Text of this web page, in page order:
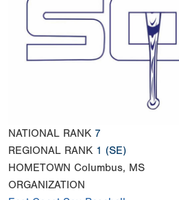
NATIONAL RANK 7
REGIONAL RANK 1 (SE)
HOMETOWN Columbus, MS
ORGANIZATION